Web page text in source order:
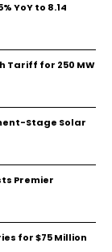
YoY to ₹8.14
Tariff for 250 MW
Stage Solar
Premier
for $75 Million